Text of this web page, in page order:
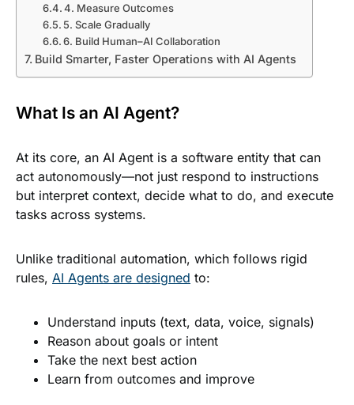
4. Measure Outcomes
5. Scale Gradually
6. Build Human–AI Collaboration
Build Smarter, Faster Operations with AI Agents
What Is an AI Agent?
At its core, an AI Agent is a software entity that can
act autonomously—not just respond to instructions
but interpret context, decide what to do, and execute
tasks across systems.
Unlike traditional automation, which follows rigid
rules, AI Agents are designed to:
Understand inputs (text, data, voice, signals)
Reason about goals or intent
Take the next best action
Learn from outcomes and improve